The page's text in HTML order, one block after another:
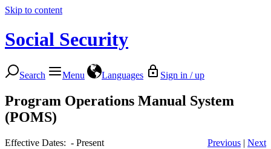
Skip to content
Social Security
Search Menu Languages Sign in / up
Program Operations Manual System
(POMS)
Effective Dates: - Present Previous | Next